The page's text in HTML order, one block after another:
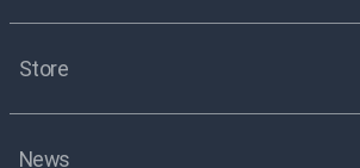
Store
News